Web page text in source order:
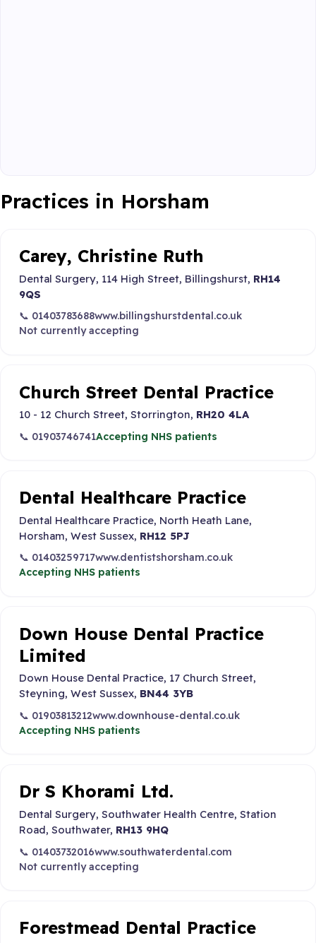
Practices in Horsham
Carey, Christine Ruth
Dental Surgery, 114 High Street, Billingshurst, RH14
9QS
📞 01403783688www.billingshurstdental.co.uk
Not currently accepting
Church Street Dental Practice
10 - 12 Church Street, Storrington, RH20 4LA
📞 01903746741Accepting NHS patients
Dental Healthcare Practice
Dental Healthcare Practice, North Heath Lane,
Horsham, West Sussex, RH12 5PJ
📞 01403259717www.dentistshorsham.co.uk
Accepting NHS patients
Down House Dental Practice
Limited
Down House Dental Practice, 17 Church Street,
Steyning, West Sussex, BN44 3YB
📞 01903813212www.downhouse-dental.co.uk
Accepting NHS patients
Dr S Khorami Ltd.
Dental Surgery, Southwater Health Centre, Station
Road, Southwater, RH13 9HQ
📞 01403732016www.southwaterdental.com
Not currently accepting
Forestmead Dental Practice